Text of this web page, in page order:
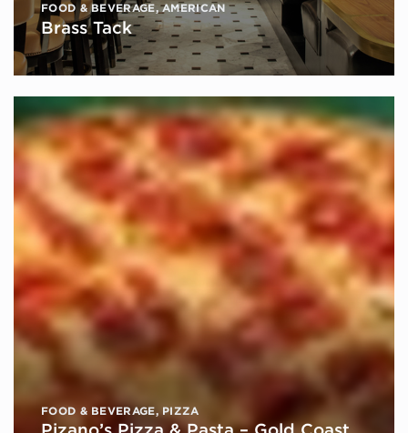
FOOD & BEVERAGE,AMERICAN
Brass Tack
FOOD & BEVERAGE, PIZZA